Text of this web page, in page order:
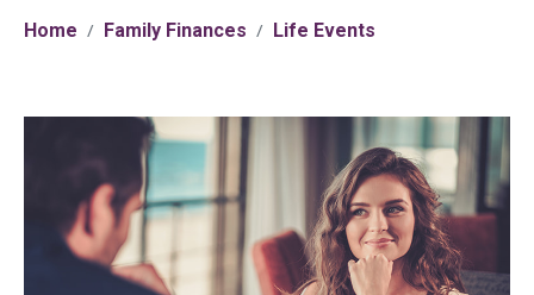
Home Family Finances Life Events